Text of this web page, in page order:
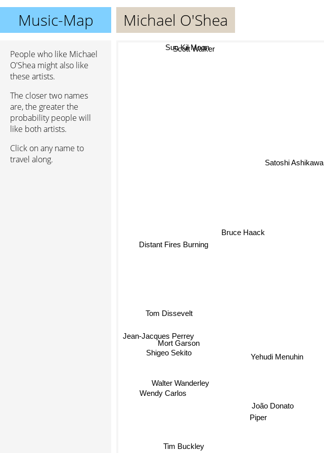
Music-Map Michael O'Shea
People who like Michael
O'Shea might also like
these artists.
The closer two names
are, the greater the
probability people will
like both artists.
Click on any name to
travel along.
Yehudi Menuhin
Bruce Haack
Satoshi Ashikawa
João Donato
Mort Garson
Tom Dissevelt
Walter Wanderley
Jean-Jacques Perrey
Wendy Carlos
Shigeo Sekito
Tim Buckley
Scott Walker
Sun Kil Moon